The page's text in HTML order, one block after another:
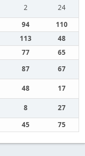
2
24
94
110
113
48
77
65
87
67
48
17
8
27
45 75